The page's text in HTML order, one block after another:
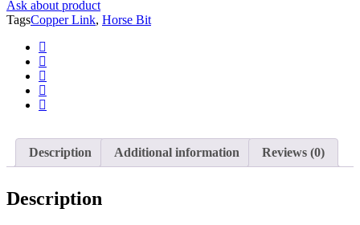
Tack
quantity
Ask about product
TagsCopper Link, Horse Bit
Description Additional information Reviews (0)
Description